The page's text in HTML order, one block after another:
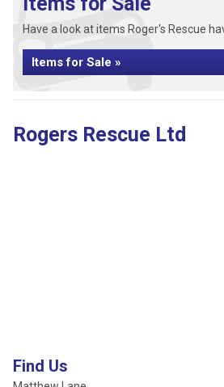
Have a look at items Roger's Rescue
Items for Sale »
Rogers Rescue Ltd
Find Us